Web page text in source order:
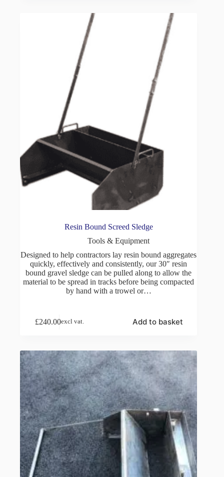
Resin Bound Screed Sledge
Tools & Equipment
Designed to help contractors lay resin bound aggregates
quickly, effectively and consistently, our 30″ resin
bound gravel sledge can be pulled along to allow the
material to be spread in tracks before being compacted
by hand with a trowel or…
£240.00excl vat. Add to basket